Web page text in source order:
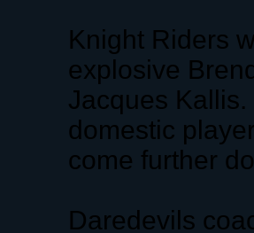
Knight Riders
explosive
Jacques
domestic
come further
Daredevils